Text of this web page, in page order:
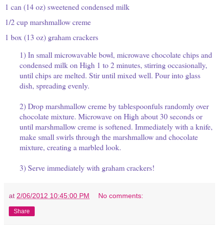
1 can (14 oz) sweetened condensed milk
1/2 cup marshmallow creme
1 box (13 oz) graham crackers
1) In small microwavable bowl, microwave chocolate chips and
condensed milk on High 1 to 2 minutes, stirring occasionally,
until chips are melted. Stir until mixed well. Pour into glass
dish, spreading evenly.
2) Drop marshmallow creme by tablespoonfuls randomly over
chocolate mixture. Microwave on High about 30 seconds or
until marshmallow creme is softened. Immediately with a knife,
make small swirls through the marshmallow and chocolate
mixture, creating a marbled look.
3) Serve immediately with graham crackers!
at 2/06/2012 10:45:00 PM No comments:
Share